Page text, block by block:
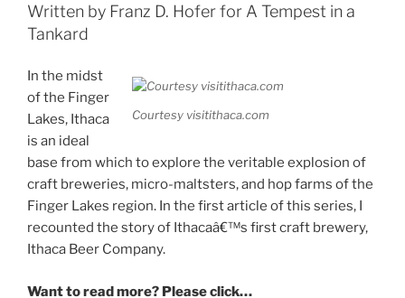
Written by Franz D. Hofer for A Tempest in a
Tankard
Courtesy visitithaca.com
In the midst
of the Finger
Lakes, Ithaca
is an ideal
base from which to explore the veritable explosion of
craft breweries, micro-maltsters, and hop farms of the
Finger Lakes region. In the first article of this series, I
recounted the story of Ithacaâ€™s first craft brewery,
Ithaca Beer Company.
Want to read more? Please click…